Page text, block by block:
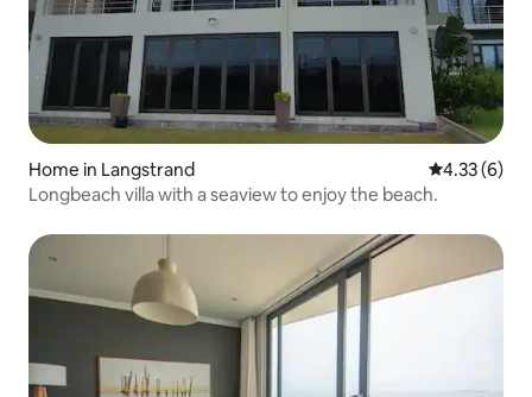
Home in Langstrand 4.33 out of
4.33 (6)
Longbeach villa with a seaview to enjoy the beach.